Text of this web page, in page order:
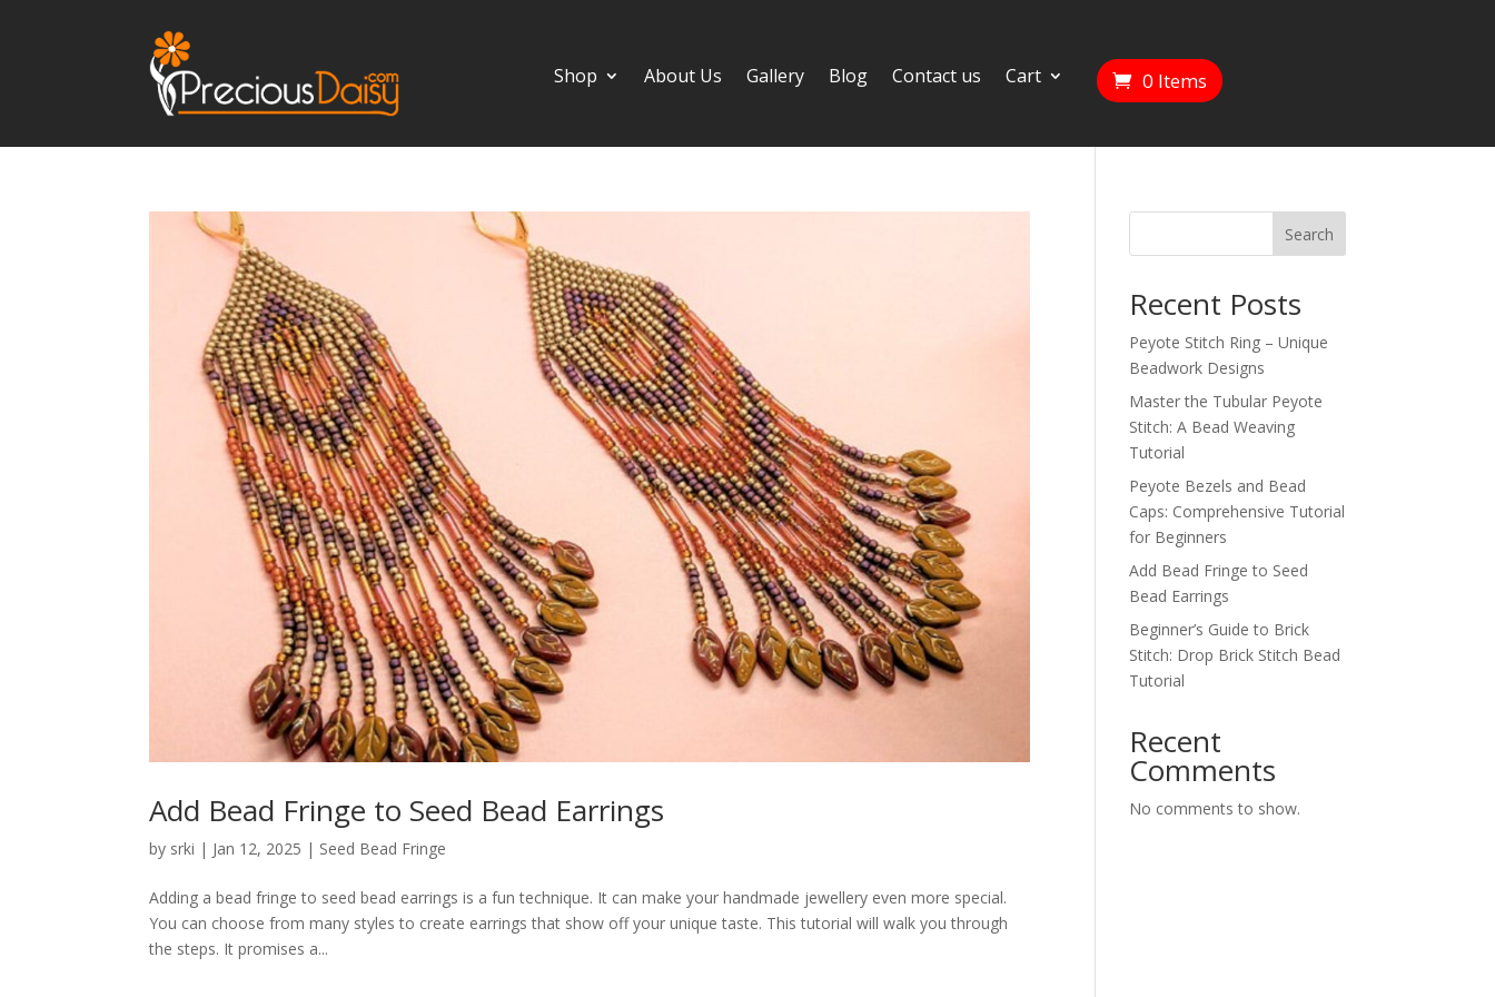
Shop About Us Gallery Blog Contact us Cart 0 Items
Add Bead Fringe to Seed Bead Earrings
by srki | Jan 12, 2025 | Seed Bead Fringe
Adding a bead fringe to seed bead earrings is a fun technique. It can make your handmade jewellery even more special.
You can choose from many styles to create earrings that show off your unique taste. This tutorial will walk you through
the steps. It promises a...
Search
Recent Posts
Peyote Stitch Ring – Unique
Beadwork Designs
Master the Tubular Peyote
Stitch: A Bead Weaving
Tutorial
Peyote Bezels and Bead
Caps: Comprehensive Tutorial
for Beginners
Add Bead Fringe to Seed
Bead Earrings
Beginner’s Guide to Brick
Stitch: Drop Brick Stitch Bead
Tutorial
Recent
Comments
No comments to show.